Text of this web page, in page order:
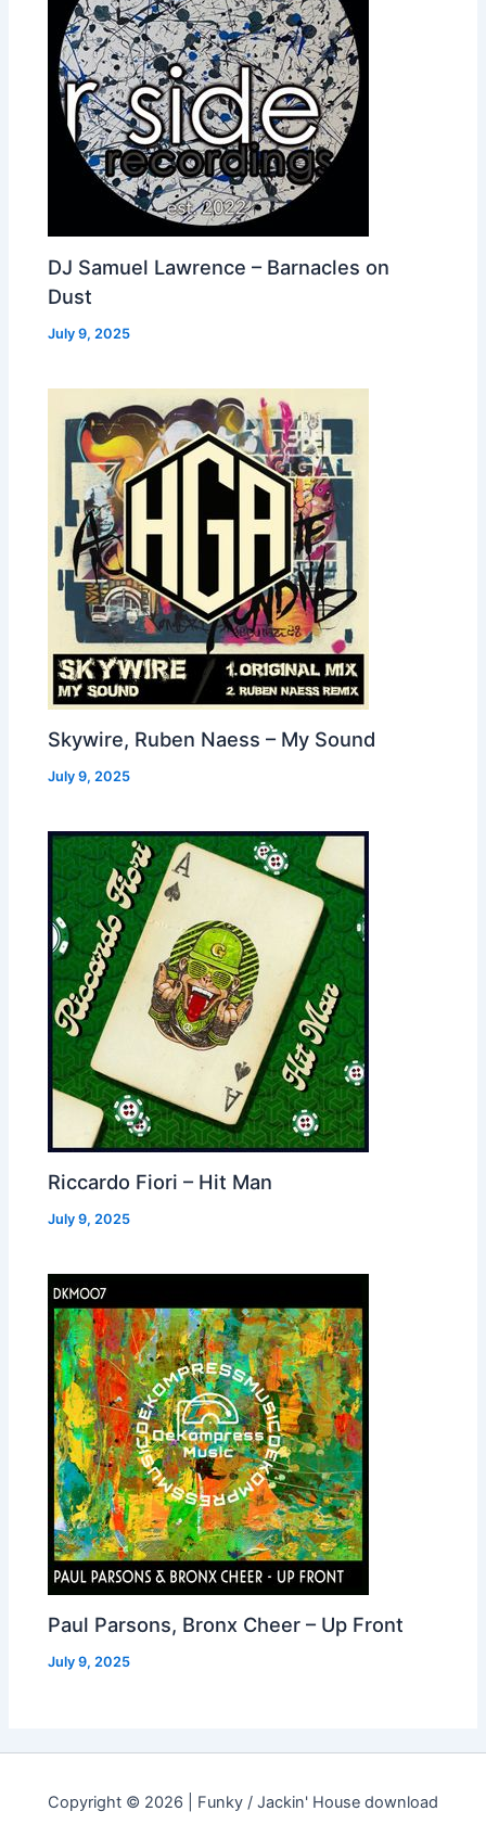
DJ Samuel Lawrence – Barnacles on
Dust
July 9, 2025
Skywire, Ruben Naess – My Sound
July 9, 2025
Riccardo Fiori – Hit Man
July 9, 2025
Paul Parsons, Bronx Cheer – Up Front
July 9, 2025
Copyright © 2026 | Funky / Jackin' House download